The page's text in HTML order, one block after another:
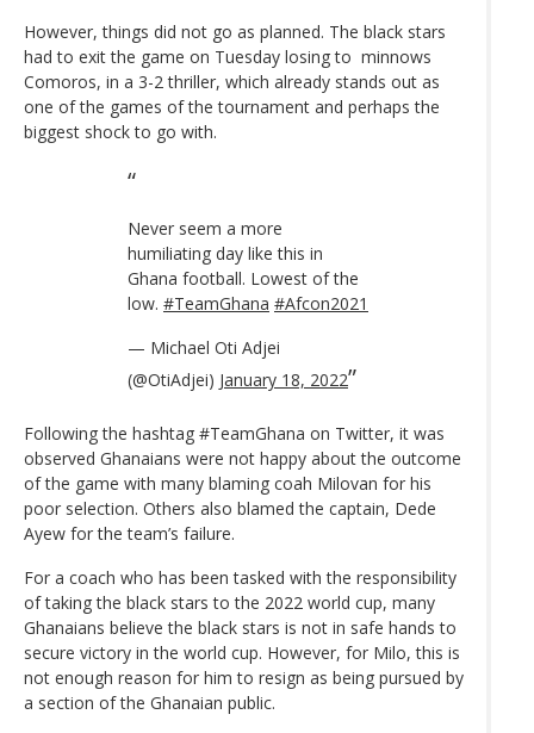
However, things did not go as planned. The black stars
had to exit the game on Tuesday losing to minnows
Comoros, in a 3-2 thriller, which already stands out as
one of the games of the tournament and perhaps the
biggest shock to go with.
Never seem a more
humiliating day like this in
Ghana football. Lowest of the
low. #TeamGhana #Afcon2021
— Michael Oti Adjei
(@OtiAdjei) January 18, 2022
Following the hashtag #TeamGhana on Twitter, it was
observed Ghanaians were not happy about the outcome
of the game with many blaming coah Milovan for his
poor selection. Others also blamed the captain, Dede
Ayew for the team’s failure.
For a coach who has been tasked with the responsibility
of taking the black stars to the 2022 world cup, many
Ghanaians believe the black stars is not in safe hands to
secure victory in the world cup. However, for Milo, this is
not enough reason for him to resign as being pursued by
a section of the Ghanaian public.